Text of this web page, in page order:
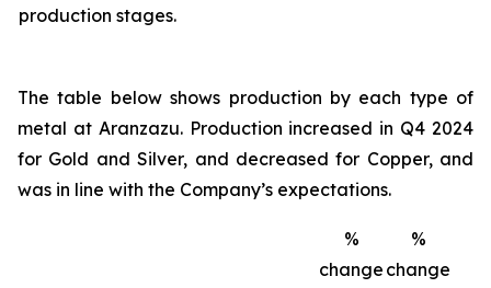
production stages.
The table below shows production by each type of
metal at Aranzazu. Production increased in Q4 2024
for Gold and Silver, and decreased for Copper, and
was in line with the Company’s expectations.
%
change
%
change